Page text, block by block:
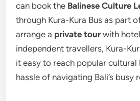
can book the Balinese Culture
through Kura-Kura Bus as part
arrange a private tourwith
independent travellers, Kura-
it easy to reach popular
hassle of navigating Bali’s busy